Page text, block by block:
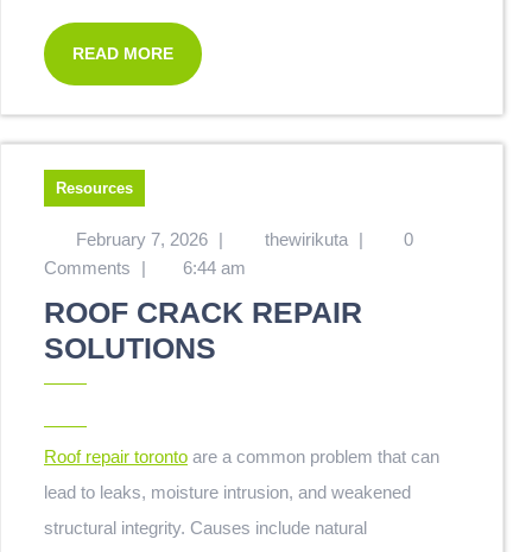
READ MORE
Resources
February 7, 2026 | thewirikuta |
0
Comments
| 6:44 am
ROOF CRACK REPAIR
SOLUTIONS
Roof repair toronto are a common problem that can
lead to leaks, moisture intrusion, and weakened
structural integrity. Causes include natural